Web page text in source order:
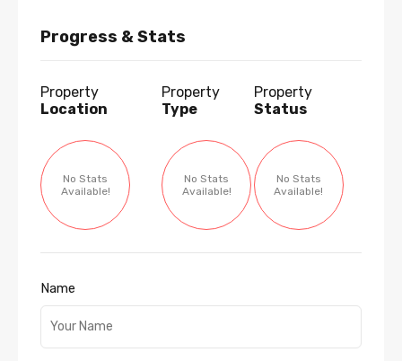
Progress & Stats
Property
Location
No Stats
Available!
Property
Type
No Stats
Available!
Property
Status
No Stats
Available!
Name